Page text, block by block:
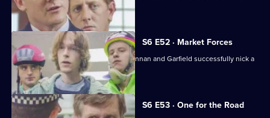
critically wounded.
S6 E52 · Market Forces
The 'bike squad' theft operation of Quinnan and Garfield successfully nick a
teenager.
S6 E53 · One for the Road